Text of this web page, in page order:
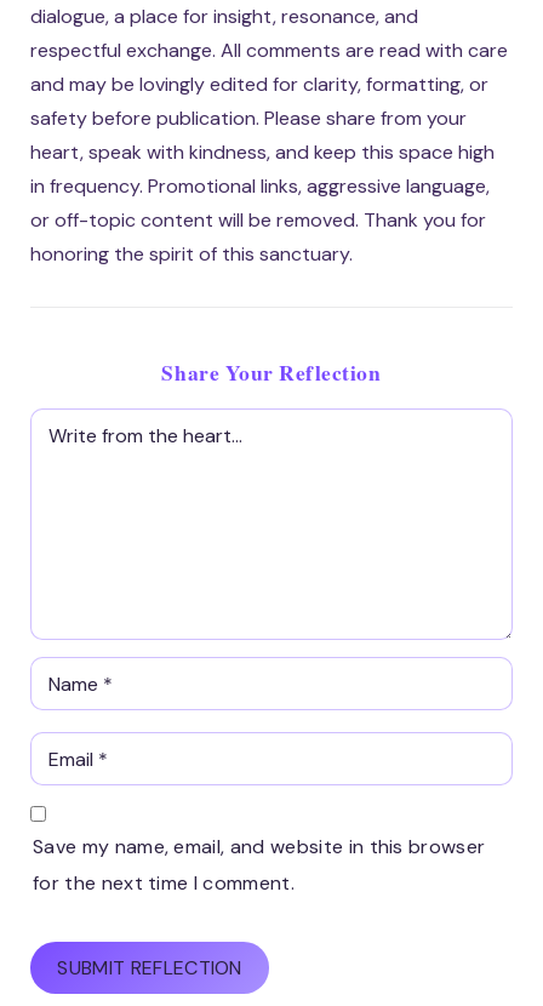
dialogue, a place for insight, resonance, and
respectful exchange. All comments are read with care
and may be lovingly edited for clarity, formatting, or
safety before publication. Please share from your
heart, speak with kindness, and keep this space high
in frequency. Promotional links, aggressive language,
or off-topic content will be removed. Thank you for
honoring the spirit of this sanctuary.
Share Your Reflection
Save my name, email, and website in this browser
for the next time I comment.